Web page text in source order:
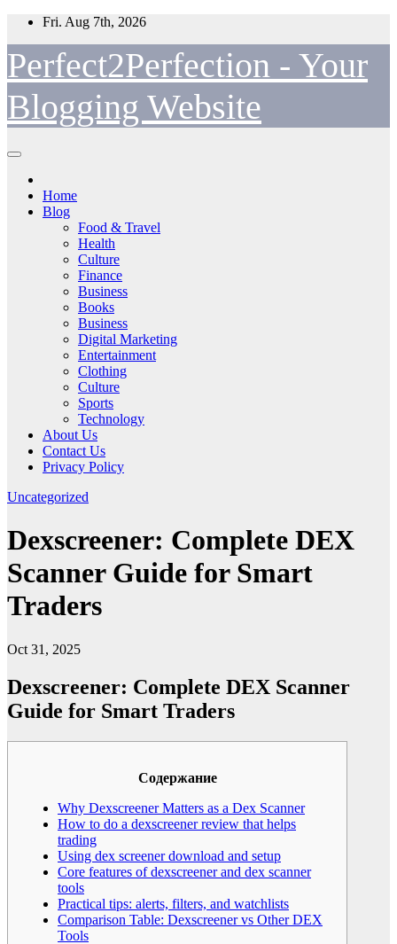
Skip
content
Fri. Aug 7th, 2026
Perfect2Perfection - Your
Blogging Website
Home
Blog
Food & Travel
Health
Culture
Finance
Business
Books
Business
Digital Marketing
Entertainment
Clothing
Culture
Sports
Technology
About Us
Contact Us
Privacy Policy
Uncategorized
Dexscreener: Complete DEX
Scanner Guide for Smart
Traders
Oct 31, 2025
Dexscreener: Complete DEX Scanner
Guide for Smart Traders
Содержание
Why Dexscreener Matters as a Dex Scanner
How to do a dexscreener review that helps
trading
Using dex screener download and setup
Core features of dexscreener and dex scanner
tools
Practical tips: alerts, filters, and watchlists
Comparison Table: Dexscreener vs Other DEX
Tools